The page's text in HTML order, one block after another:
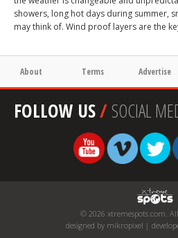
showers, long hot days during summer,
may think of. Wind proof layers are the
About Terms Advertise
FOLLOW US/SOCIAL
© 2026 xtremespots.com.
designed by mikropixel |